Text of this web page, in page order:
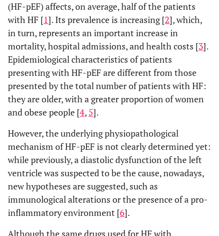
(HF-pEF) affects, on average, half of the patients
with HF [1]. Its prevalence is increasing [2], which,
in turn, represents an important increase in
mortality, hospital admissions, and health costs [3].
Epidemiological characteristics of patients
presenting with HF-pEF are different from those
presented by the total number of patients with HF:
they are older, with a greater proportion of women
and obese people [4, 5].
However, the underlying physiopathological
mechanism of HF-pEF is not clearly determined yet:
while previously, a diastolic dysfunction of the left
ventricle was suspected to be the cause, nowadays,
new hypotheses are suggested, such as
immunological alterations or the presence of a pro-
inflammatory environment [6].
Although the same drugs used for HF with